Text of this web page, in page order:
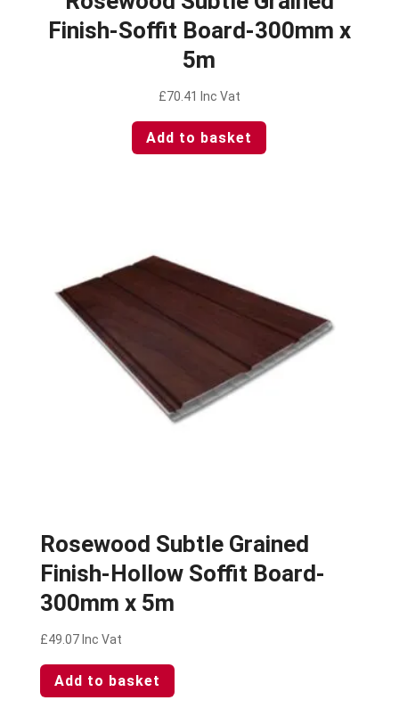
Finish-Soffit Board-300mm x
5m
£70.41 Inc Vat
Add to basket
Rosewood Subtle Grained
Finish-Hollow Soffit Board-
300mm x 5m
£49.07 Inc Vat
Add to basket